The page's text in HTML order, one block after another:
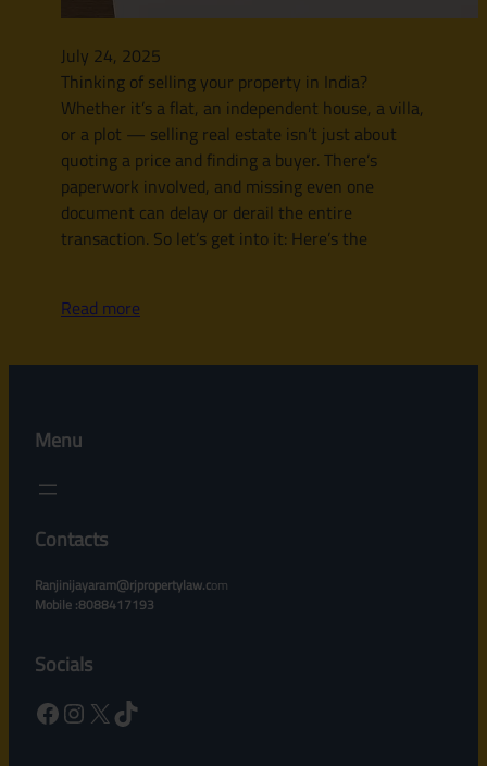
July 24, 2025
Thinking of selling your property in India?
Whether it’s a flat, an independent house, a villa,
or a plot — selling real estate isn’t just about
quoting a price and finding a buyer. There’s
paperwork involved, and missing even one
document can delay or derail the entire
transaction. So let’s get into it: Here’s the
Read more
Menu
Contacts
Ranjinijayaram@rjpropertylaw.com
Mobile :8088417193
Socials
Facebook Instagram X TikTok